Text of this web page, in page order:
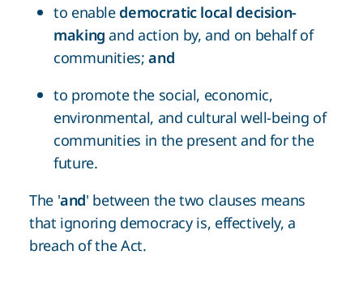
to enabledemocratic local decision-
makingand action by, and on behalf of
communities;and
to promote the social, economic,
environmental, and cultural well-being of
communities in the present and for the
future.
The 'and' between the two clauses means
that ignoring democracy is, effectively, a
breach of the Act.